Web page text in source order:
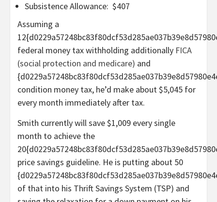
Subsistence Allowance: $407
Assuming a
federal money tax withholding additionally FICA
(social protection and medicare) and
condition money tax, he’d make about $5,045 for
every month immediately after tax.
Smith currently will save $1,009 every single
month to achieve the
price savings guideline. He is putting about 50
of that into his Thrift Savings System (TSP) and